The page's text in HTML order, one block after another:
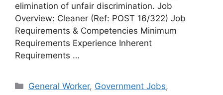
elimination of unfair discrimination. Job
Overview: Cleaner (Ref: POST 16/322) Job
Requirements & Competencies Minimum
Requirements Experience Inherent
Requirements …
Categories
General Worker, Government Jobs,